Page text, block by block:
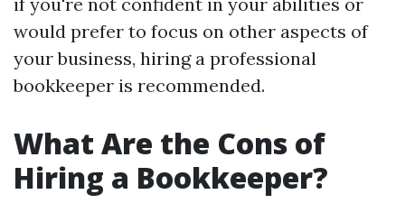
would prefer to focus on other aspects of
your business, hiring a professional
bookkeeper is recommended.
What Are the Cons of
Hiring a Bookkeeper?